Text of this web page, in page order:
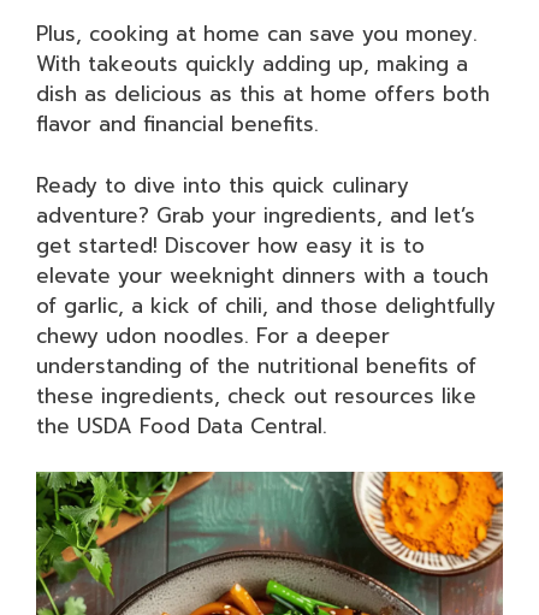
Plus, cooking at home can save you money.
With takeouts quickly adding up, making a
dish as delicious as this at home offers both
flavor and financial benefits.
Ready to dive into this quick culinary
adventure? Grab your ingredients, and let’s
get started! Discover how easy it is to
elevate your weeknight dinners with a touch
of garlic, a kick of chili, and those delightfully
chewy udon noodles. For a deeper
understanding of the nutritional benefits of
these ingredients, check out resources like
the USDA Food Data Central.